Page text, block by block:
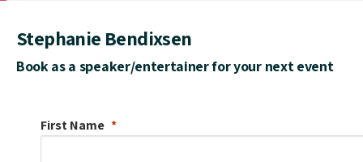
Stephanie Bendixsen
Book as a speaker/entertainer for your next event
First Name